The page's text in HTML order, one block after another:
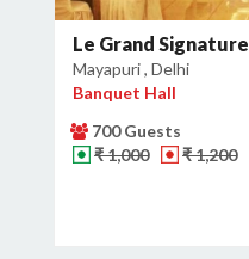
Le Grand Signature
Mayapuri , Delhi
Banquet Hall
700 Guests
₹ 1,000
₹ 1,200